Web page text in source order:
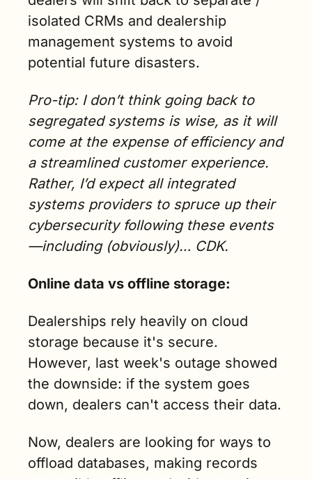
isolated CRMs and dealership
management systems to avoid
potential future disasters.
Pro-tip: I don’t think going back to
segregated systems is wise, as it will
come at the expense of efficiency and
a streamlined customer experience.
Rather, I’d expect all integrated
systems providers to spruce up their
cybersecurity following these events
—including (obviously)… CDK.
Online data vs offline storage:
Dealerships rely heavily on cloud
storage because it's secure.
However, last week's outage showed
the downside: if the system goes
down, dealers can't access their data.
Now, dealers are looking for ways to
offload databases, making records